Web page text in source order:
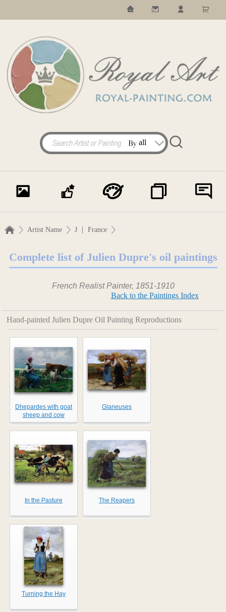
Artist Name J | France
Complete list of Julien Dupre's oil paintings
French Realist Painter, 1851-1910
Back to the Paintings Index
Hand-painted Julien Dupre Oil Painting Reproductions
Dhepardes with goat
sheep and cow
Glaneuses
In the Pasture The Reapers
Turning the Hay